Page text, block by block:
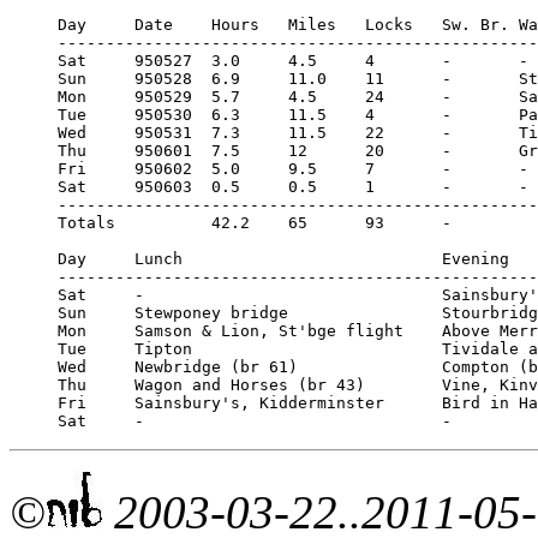
Day	Date	Hours	Miles	Locks	Sw. Br.	Water
Sat	950527	3.0	4.5     4	-	-
Sun	950528	6.9	11.0 	11	-	Stewponey lock
Mon	950529	5.7	4.5 	24	-	Samson and Lion
Tue	950530	6.3	11.5	4	-	Park Head Junction
Wed	950531	7.3	11.5	22	-	Tividale aqueduct
Thu	950601	7.5	12	20	-	Greensforge lock
Fri	950602	5.0	9.5	7	-	-
Sat	950603	0.5	0.5	1	-	-
Totals		42.2	65	93	-
Day	Lunch				Evening
Sat	-				Sainsbury's, Kidderminster
Sun	Stewponey bridge		Stourbridge
Mon	Samson & Lion, St'bge flight	Above Merry Hill (pizzas)
Tue	Tipton				Tividale aqueduct
Wed	Newbridge (br 61)		Compton (br 59) (Chinese meal)
Thu	Wagon and Horses (br 43)	Vine, Kinver lock
Fri	Sainsbury's, Kidderminster	Bird in Hand, Stourport
© 2003-03-22..2011-